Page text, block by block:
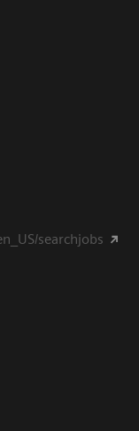
searchjobs